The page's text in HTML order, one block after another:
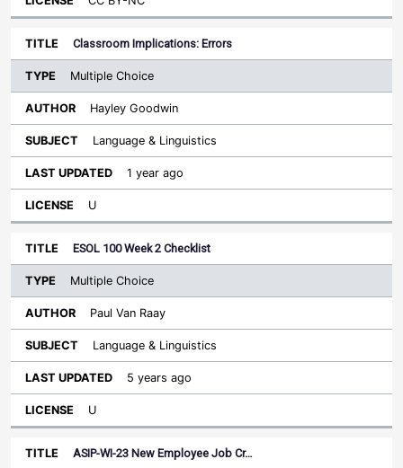
Classroom Implications: Errors
Multiple Choice
Hayley Goodwin
Language & Linguistics
1 year ago
U
ESOL 100 Week 2 Checklist
Multiple Choice
Paul Van Raay
Language & Linguistics
5 years ago
U
ASIP-WI-23 New Employee Job Cr…